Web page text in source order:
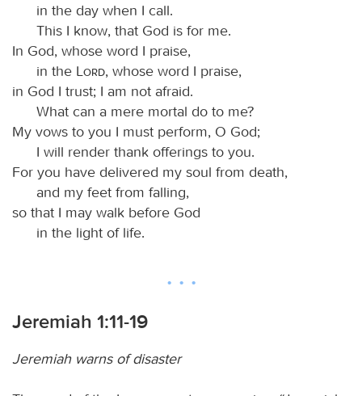
in the day when I call.
This I know, that God is for me.
In God, whose word I praise,
in the
Lord, whose word I praise,
in God I trust; I am not afraid.
What can a mere mortal do to me?
My vows to you I must perform, O God;
I will render thank offerings to you.
For you have delivered my soul from death,
and my feet from falling,
so that I may walk before God
in the light of life.
Jeremiah 1:11-19
Jeremiah warns of disaster